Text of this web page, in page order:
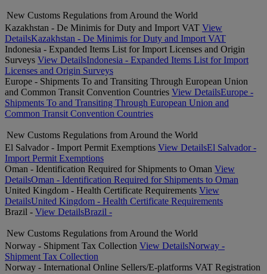
New Customs Regulations from Around the World
Kazakhstan - De Minimis for Duty and Import VAT View
DetailsKazakhstan - De Minimis for Duty and Import VAT
Indonesia - Expanded Items List for Import Licenses and Origin
Surveys View DetailsIndonesia - Expanded Items List for Import
Licenses and Origin Surveys
Europe - Shipments To and Transiting Through European Union
and Common Transit Convention Countries View DetailsEurope -
Shipments To and Transiting Through European Union and
Common Transit Convention Countries
New Customs Regulations from Around the World
El Salvador - Import Permit Exemptions View DetailsEl Salvador -
Import Permit Exemptions
Oman - Identification Required for Shipments to Oman View
DetailsOman - Identification Required for Shipments to Oman
United Kingdom - Health Certificate Requirements View
DetailsUnited Kingdom - Health Certificate Requirements
Brazil - View DetailsBrazil -
New Customs Regulations from Around the World
Norway - Shipment Tax Collection View DetailsNorway -
Shipment Tax Collection
Norway - International Online Sellers/E-platforms VAT Registration